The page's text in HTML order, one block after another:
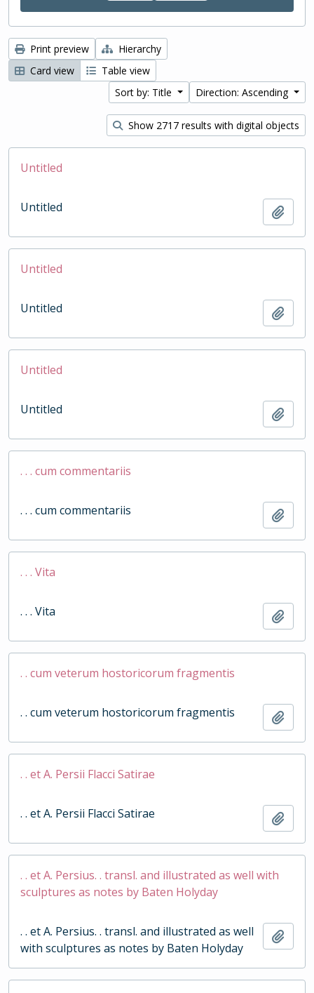
Print preview
Hierarchy
Card view
Table view
Sort by: Title
Direction: Ascending
Show 2717 results with digital objects
Untitled
Untitled
Untitled
Untitled
Untitled
Untitled
. . . cum commentariis
. . . cum commentariis
. . . Vita
. . . Vita
. . cum veterum hostoricorum fragmentis
. . cum veterum hostoricorum fragmentis
. . et A. Persii Flacci Satirae
. . et A. Persii Flacci Satirae
. . et A. Persius. . transl. and illustrated as well with
sculptures as notes by Baten Holyday
. . et A. Persius. . transl. and illustrated as well
with sculptures as notes by Baten Holyday